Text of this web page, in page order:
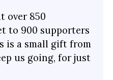
over 850
to 900 supporters
is a small gift from
us going, for just